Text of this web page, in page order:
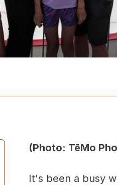
(Photo: TēMo
It's been a busy